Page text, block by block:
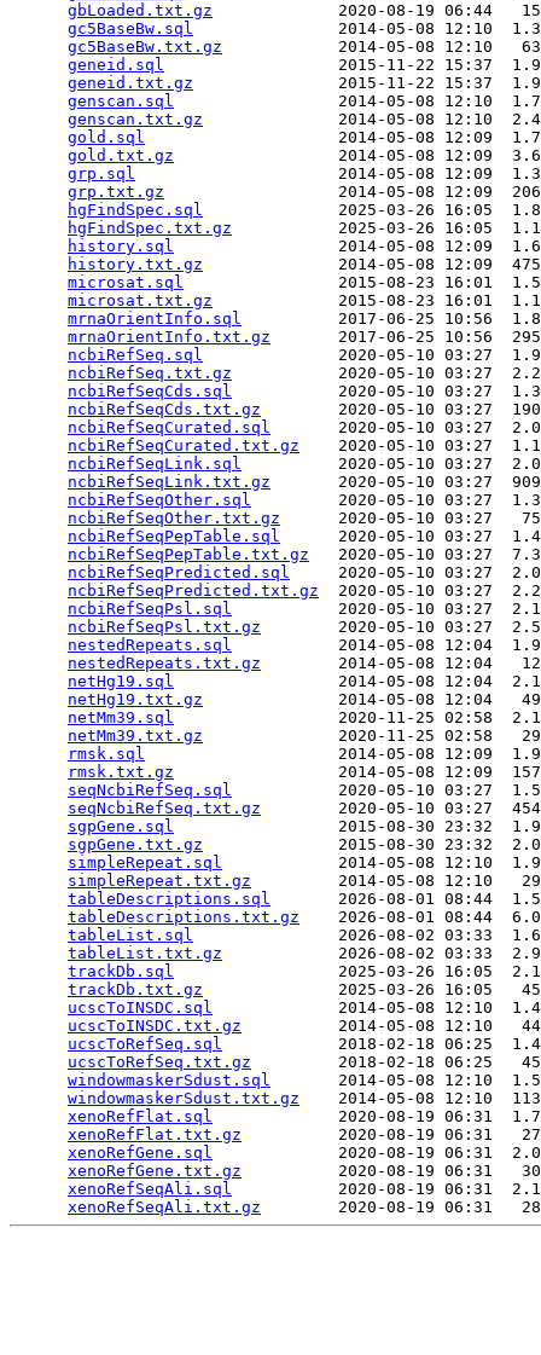
gbLoaded.txt.gz
2020-08-19 06:44
gc5BaseBw.sql
2014-05-08 12:10
gc5BaseBw.txt.gz
2014-05-08 12:10
geneid.sql
2015-11-22 15:37
geneid.txt.gz
2015-11-22 15:37
genscan.sql
2014-05-08 12:10
genscan.txt.gz
2014-05-08 12:10
gold.sql
2014-05-08 12:09
gold.txt.gz
2014-05-08 12:09
grp.sql
2014-05-08 12:09
grp.txt.gz
2014-05-08 12:09
hgFindSpec.sql
2025-03-26 16:05
hgFindSpec.txt.gz
2025-03-26 16:05
history.sql
2014-05-08 12:09
history.txt.gz
2014-05-08 12:09
microsat.sql
2015-08-23 16:01
microsat.txt.gz
2015-08-23 16:01
mrnaOrientInfo.sql
2017-06-25 10:56
mrnaOrientInfo.txt.gz
2017-06-25 10:56
ncbiRefSeq.sql
2020-05-10 03:27
ncbiRefSeq.txt.gz
2020-05-10 03:27
ncbiRefSeqCds.sql
2020-05-10 03:27
ncbiRefSeqCds.txt.gz
2020-05-10 03:27
ncbiRefSeqCurated.sql
2020-05-10 03:27
ncbiRefSeqCurated.txt.gz
2020-05-10 03:27
ncbiRefSeqLink.sql
2020-05-10 03:27
ncbiRefSeqLink.txt.gz
2020-05-10 03:27
ncbiRefSeqOther.sql
2020-05-10 03:27
ncbiRefSeqOther.txt.gz
2020-05-10 03:27
ncbiRefSeqPepTable.sql
2020-05-10 03:27
ncbiRefSeqPepTable.txt.gz
2020-05-10 03:27
ncbiRefSeqPredicted.sql
2020-05-10 03:27
ncbiRefSeqPredicted.txt.gz
2020-05-10 03:27
ncbiRefSeqPsl.sql
2020-05-10 03:27
ncbiRefSeqPsl.txt.gz
2020-05-10 03:27
nestedRepeats.sql
2014-05-08 12:04
nestedRepeats.txt.gz
2014-05-08 12:04
netHg19.sql
2014-05-08 12:04
netHg19.txt.gz
2014-05-08 12:04
netMm39.sql
2020-11-25 02:58
netMm39.txt.gz
2020-11-25 02:58
rmsk.sql
2014-05-08 12:09
rmsk.txt.gz
2014-05-08 12:09
seqNcbiRefSeq.sql
2020-05-10 03:27
seqNcbiRefSeq.txt.gz
2020-05-10 03:27
sgpGene.sql
2015-08-30 23:32
sgpGene.txt.gz
2015-08-30 23:32
simpleRepeat.sql
2014-05-08 12:10
simpleRepeat.txt.gz
2014-05-08 12:10
tableDescriptions.sql
2026-08-01 08:44
tableDescriptions.txt.gz
2026-08-01 08:44
tableList.sql
2026-08-02 03:33
tableList.txt.gz
2026-08-02 03:33
trackDb.sql
2025-03-26 16:05
trackDb.txt.gz
2025-03-26 16:05
ucscToINSDC.sql
2014-05-08 12:10
ucscToINSDC.txt.gz
2014-05-08 12:10
ucscToRefSeq.sql
2018-02-18 06:25
ucscToRefSeq.txt.gz
2018-02-18 06:25
windowmaskerSdust.sql
2014-05-08 12:10
windowmaskerSdust.txt.gz
2014-05-08 12:10
xenoRefFlat.sql
2020-08-19 06:31
xenoRefFlat.txt.gz
2020-08-19 06:31
xenoRefGene.sql
2020-08-19 06:31
xenoRefGene.txt.gz
2020-08-19 06:31
xenoRefSeqAli.sql
2020-08-19 06:31
xenoRefSeqAli.txt.gz